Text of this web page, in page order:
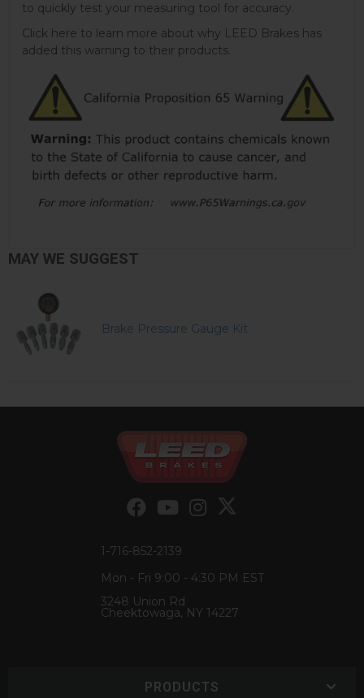
to quickly test your measuring tool for accuracy.
Click here to learn more about why LEED Brakes has
added this warning to their products.
MAY WE SUGGEST
Brake Pressure Gauge Kit
1-716-852-2139
Mon - Fri 9:00 - 4:30 PM EST
3248 Union Rd
Cheektowaga, NY 14227
PRODUCTS